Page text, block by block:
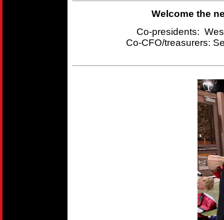
Welcome the
Co-presidents:
Co-CFO/treasurers: